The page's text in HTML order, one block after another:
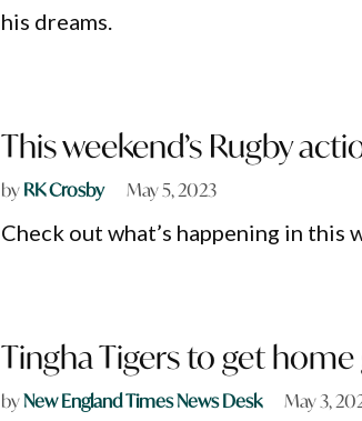
his dreams.
This weekend’s Rugby
byRK Crosby May 5, 2023
Check out what’s happening in this
Tingha Tigers to get
byNew England Times News Desk May 3,